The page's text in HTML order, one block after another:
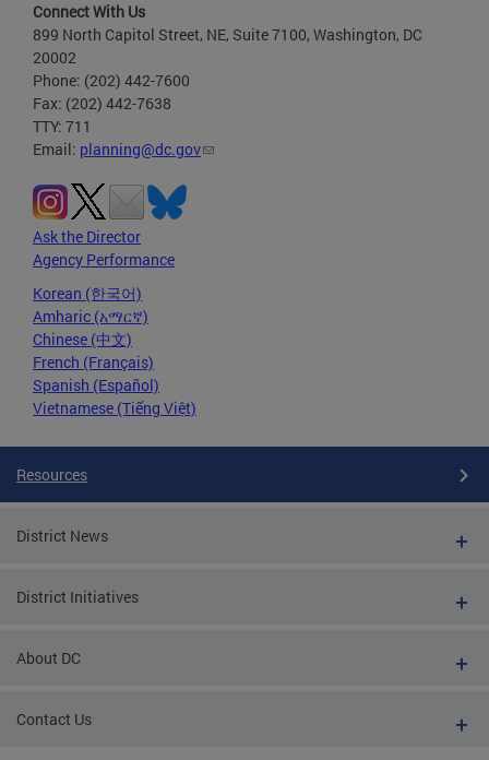
Connect With Us
899 North Capitol Street, NE, Suite 7100, Washington, DC
20002
Phone: (202) 442-7600
Fax: (202) 442-7638
TTY: 711
Email: planning@dc.gov
Ask the Director
Agency Performance
Korean (한국어)
Amharic (አማርኛ)
Chinese (中文)
French (Français)
Spanish (Español)
Vietnamese (Tiếng Việt)
Resources
District News
District Initiatives
About DC
Contact Us